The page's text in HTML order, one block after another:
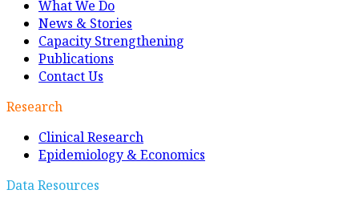
What We Do
News & Stories
Capacity Strengthening
Publications
Contact Us
Research
Clinical Research
Epidemiology & Economics
Data Resources